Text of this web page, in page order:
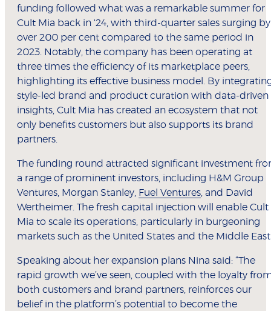
funding followed what was a remarkable summer for
Cult Mia back in '24, with third-quarter sales surging by
over 200 per cent compared to the same period in
2023. Notably, the company has been operating at
three times the efficiency of its marketplace peers,
highlighting its effective business model. By
style-led brand and product curation with data-driven
insights, Cult Mia has created an ecosystem that not
only benefits customers but also supports its brand
partners.
The funding round attracted significant investment
a range of prominent investors, including H&M Group
Ventures, Morgan Stanley, Fuel Ventures, and David
Wertheimer. The fresh capital injection will enable Cult
Mia to scale its operations, particularly in burgeoning
markets such as the United States and the Middle
Speaking about her expansion plans Nina said: “The
rapid growth we’ve seen, coupled with the loyalty
both customers and brand partners, reinforces our
belief in the platform’s potential to become the